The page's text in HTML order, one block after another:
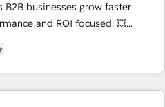
businesses grow faster
and ROI focused. 💥
partner that can help you
work with your teams to
challenges and improve user
and marketing results.